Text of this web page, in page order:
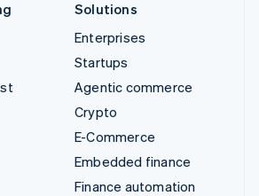
Solutions
Enterprises
Startups
Agentic commerce
Crypto
E-Commerce
Embedded finance
Finance automation